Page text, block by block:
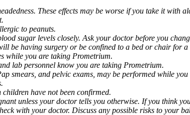
These effects may be worse if you take it
to peanuts.
sugar levels closely. Ask your doctor before you
be having surgery or be confined to a bed or chair for
while you are taking Prometrium.
lab personnel know you are taking Prometrium.
smears, and pelvic exams, may be performed while
have not been confirmed.
unless your doctor tells you otherwise. If you think
with your doctor. Discuss any possible risks to your